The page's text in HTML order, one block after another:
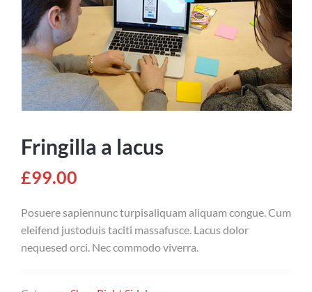
Fringilla a lacus
£99.00
Posuere sapiennunc turpisaliquam aliquam congue. Cum
eleifend justoduis taciti massafusce. Lacus dolor
nequesed orci. Nec commodo viverra.